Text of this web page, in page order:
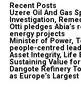
Recent Posts
Uzere Oil And Gas
Investigation,
Otti pledges Abia’s
energy projects
Minister of Power,
people-centred
Asset Integrity, Life
Sustaining Value
Dangote Refinery
as Europe’s